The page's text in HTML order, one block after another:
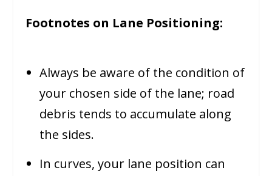
Footnotes on Lane Positioning:
Always be aware of the condition of
your chosen side of the lane; road
debris tends to accumulate along
the sides.
In curves, your lane position can